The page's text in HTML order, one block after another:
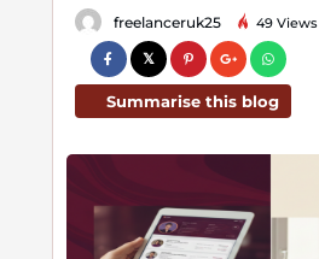
freelanceruk25 49 Views
Summarise this blog